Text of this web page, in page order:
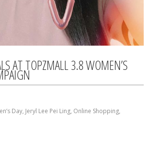
AT TOPZMALL 3.8 WOMEN’S
Day, Jeryl Lee Pei Ling, Online Shopping,